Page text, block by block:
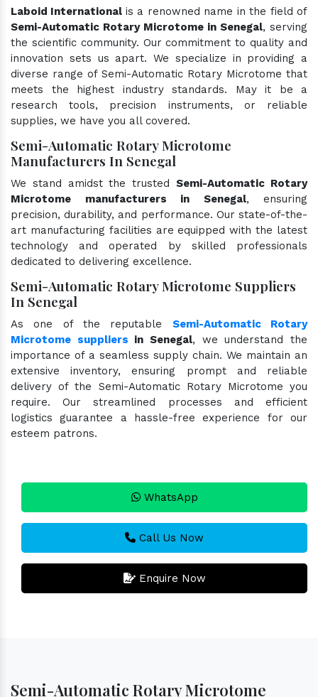
Laboid International is a renowned name in the field of
Semi-Automatic Rotary Microtome in Senegal, serving
the scientific community. Our commitment to quality and
innovation sets us apart. We specialize in providing a
diverse range of Semi-Automatic Rotary Microtome that
meets the highest industry standards. May it be a
research tools, precision instruments, or reliable
supplies, we have you all covered.
Semi-Automatic Rotary Microtome
Manufacturers In Senegal
We stand amidst the trustedSemi-Automatic Rotary
Microtome manufacturers in Senegal, ensuring
precision, durability, and performance. Our state-of-the-
art manufacturing facilities are equipped with the latest
technology and operated by skilled professionals
dedicated to delivering excellence.
Semi-Automatic Rotary Microtome Suppliers
In Senegal
As one of the reputable Semi-Automatic Rotary
Microtome suppliers in Senegal, we understand the
importance of a seamless supply chain. We maintain an
extensive inventory, ensuring prompt and reliable
delivery of the Semi-Automatic Rotary Microtome you
require. Our streamlined processes and efficient
logistics guarantee a hassle-free experience for our
esteem patrons.
WhatsApp
Call Us Now
Enquire Now
Semi-Automatic Rotary Microtome